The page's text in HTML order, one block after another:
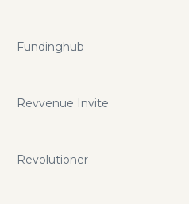
Fundinghub
Revvenue Invite
Revolutioner